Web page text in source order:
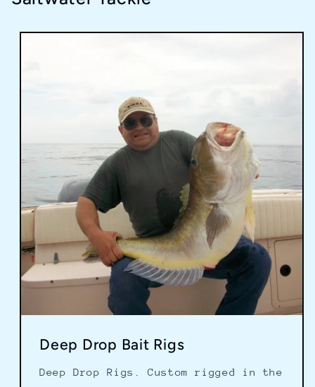
Deep Drop Bait Rigs
Deep Drop Rigs. Custom rigged in the